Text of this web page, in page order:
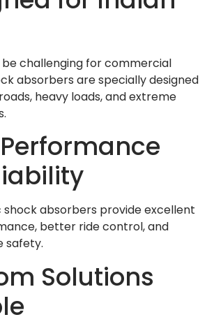
be challenging for commercial
absorbers are specially designed
heavy loads, and extreme
shock absorbers provide excellent
better ride control, and
safety.
Solutions